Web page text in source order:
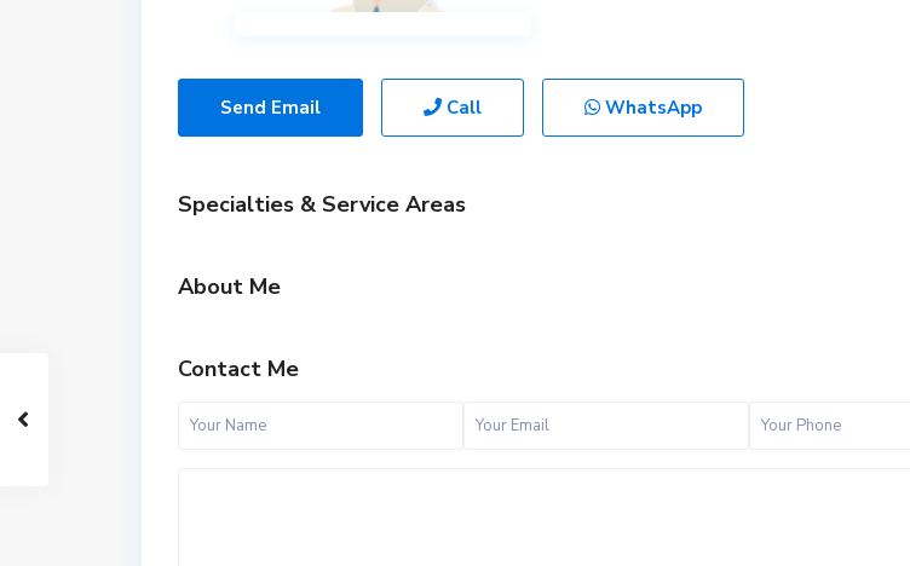
Send Email Call WhatsApp
Specialties & Service Areas
About Me
Contact Me